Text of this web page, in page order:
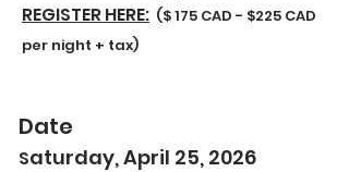
REGISTER HERE: ($ 175 CAD - $225 CAD
per night + tax)
Date
Saturday, April 25, 2026